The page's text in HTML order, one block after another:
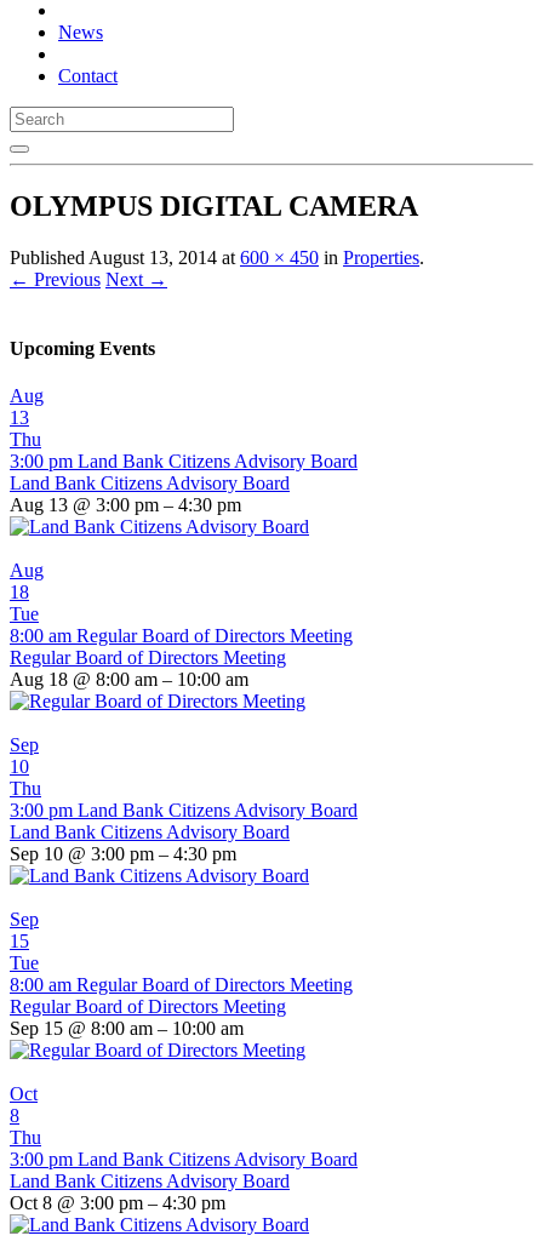
News
Contact
OLYMPUS DIGITAL CAMERA
Published August 13, 2014 at 600 × 450 in Properties.
← Previous Next →
Upcoming Events
Aug
13
Thu
3:00 pm Land Bank Citizens Advisory Board
Land Bank Citizens Advisory Board
Aug 13 @ 3:00 pm – 4:30 pm
Aug
18
Tue
8:00 am Regular Board of Directors Meeting
Regular Board of Directors Meeting
Aug 18 @ 8:00 am – 10:00 am
Sep
10
Thu
3:00 pm Land Bank Citizens Advisory Board
Land Bank Citizens Advisory Board
Sep 10 @ 3:00 pm – 4:30 pm
Sep
15
Tue
8:00 am Regular Board of Directors Meeting
Regular Board of Directors Meeting
Sep 15 @ 8:00 am – 10:00 am
Oct
8
Thu
3:00 pm Land Bank Citizens Advisory Board
Land Bank Citizens Advisory Board
Oct 8 @ 3:00 pm – 4:30 pm